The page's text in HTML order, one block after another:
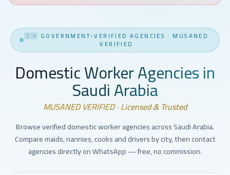
🇸🇦 GOVERNMENT-VERIFIED AGENCIES · MUSANED
VERIFIED
Domestic Worker Agencies in
Saudi Arabia
MUSANED VERIFIED · Licensed & Trusted
Browse verified domestic worker agencies across Saudi Arabia.
Compare maids, nannies, cooks and drivers by city, then contact
agencies directly on WhatsApp — free, no commission.